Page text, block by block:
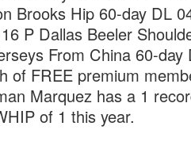
Brooks Hip 60-day DL
P Dallas Beeler
From China 60-day
of FREE premium
Marquez has a 1
of 1 this year.